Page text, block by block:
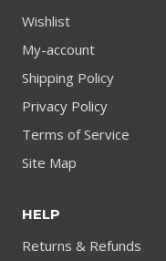
Wishlist
My-account
Shipping Policy
Privacy Policy
Terms of Service
Site Map
HELP
Returns & Refunds